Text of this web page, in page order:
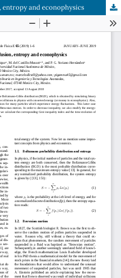
and econophysics